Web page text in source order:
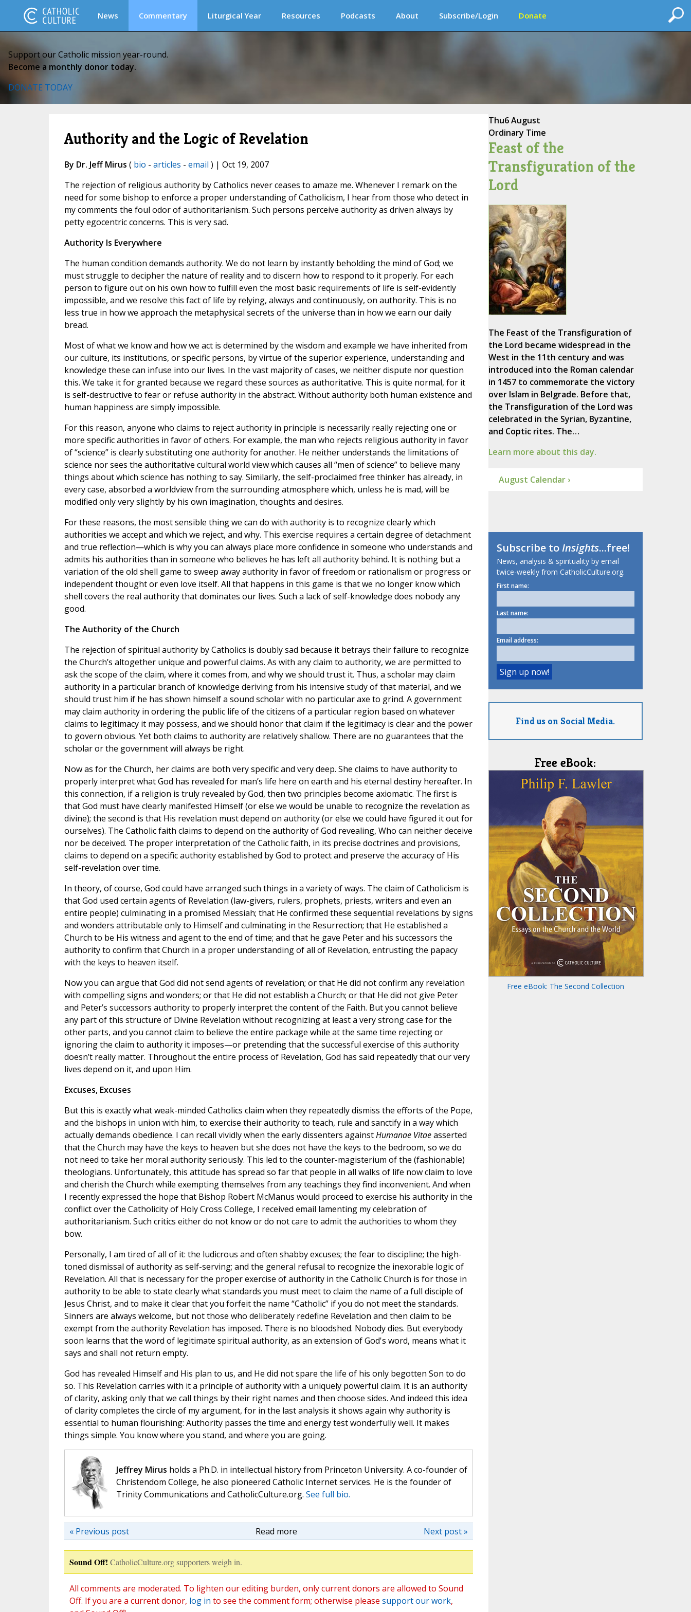
News Commentary Liturgical Year Resources Podcasts About Subscribe/Login Donate
Support our Catholic mission year-round.
Become a monthly donor today.
DONATE TODAY
Authority and the Logic of Revelation
By Dr. Jeff Mirus ( bio - articles - email ) | Oct 19, 2007
The rejection of religious authority by Catholics never ceases to amaze me. Whenever I remark on the
need for some bishop to enforce a proper understanding of Catholicism, I hear from those who detect in
my comments the foul odor of authoritarianism. Such persons perceive authority as driven always by
petty egocentric concerns. This is very sad.
Authority Is Everywhere
The human condition demands authority. We do not learn by instantly beholding the mind of God; we
must struggle to decipher the nature of reality and to discern how to respond to it properly. For each
person to figure out on his own how to fulfill even the most basic requirements of life is self-evidently
impossible, and we resolve this fact of life by relying, always and continuously, on authority. This is no
less true in how we approach the metaphysical secrets of the universe than in how we earn our daily
bread.
Most of what we know and how we act is determined by the wisdom and example we have inherited from
our culture, its institutions, or specific persons, by virtue of the superior experience, understanding and
knowledge these can infuse into our lives. In the vast majority of cases, we neither dispute nor question
this. We take it for granted because we regard these sources as authoritative. This is quite normal, for it
is self-destructive to fear or refuse authority in the abstract. Without authority both human existence and
human happiness are simply impossible.
For this reason, anyone who claims to reject authority in principle is necessarily really rejecting one or
more specific authorities in favor of others. For example, the man who rejects religious authority in favor
of “science” is clearly substituting one authority for another. He neither understands the limitations of
science nor sees the authoritative cultural world view which causes all “men of science” to believe many
things about which science has nothing to say. Similarly, the self-proclaimed free thinker has already, in
every case, absorbed a worldview from the surrounding atmosphere which, unless he is mad, will be
modified only very slightly by his own imagination, thoughts and desires.
For these reasons, the most sensible thing we can do with authority is to recognize clearly which
authorities we accept and which we reject, and why. This exercise requires a certain degree of detachment
and true reflection—which is why you can always place more confidence in someone who understands and
admits his authorities than in someone who believes he has left all authority behind. It is nothing but a
variation of the old shell game to sweep away authority in favor of freedom or rationalism or progress or
independent thought or even love itself. All that happens in this game is that we no longer know which
shell covers the real authority that dominates our lives. Such a lack of self-knowledge does nobody any
good.
The Authority of the Church
The rejection of spiritual authority by Catholics is doubly sad because it betrays their failure to recognize
the Church’s altogether unique and powerful claims. As with any claim to authority, we are permitted to
ask the scope of the claim, where it comes from, and why we should trust it. Thus, a scholar may claim
authority in a particular branch of knowledge deriving from his intensive study of that material, and we
should trust him if he has shown himself a sound scholar with no particular axe to grind. A government
may claim authority in ordering the public life of the citizens of a particular region based on whatever
claims to legitimacy it may possess, and we should honor that claim if the legitimacy is clear and the power
to govern obvious. Yet both claims to authority are relatively shallow. There are no guarantees that the
scholar or the government will always be right.
Now as for the Church, her claims are both very specific and very deep. She claims to have authority to
properly interpret what God has revealed for man’s life here on earth and his eternal destiny hereafter. In
this connection, if a religion is truly revealed by God, then two principles become axiomatic. The first is
that God must have clearly manifested Himself (or else we would be unable to recognize the revelation as
divine); the second is that His revelation must depend on authority (or else we could have figured it out for
ourselves). The Catholic faith claims to depend on the authority of God revealing, Who can neither deceive
nor be deceived. The proper interpretation of the Catholic faith, in its precise doctrines and provisions,
claims to depend on a specific authority established by God to protect and preserve the accuracy of His
self-revelation over time.
In theory, of course, God could have arranged such things in a variety of ways. The claim of Catholicism is
that God used certain agents of Revelation (law-givers, rulers, prophets, priests, writers and even an
entire people) culminating in a promised Messiah; that He confirmed these sequential revelations by signs
and wonders attributable only to Himself and culminating in the Resurrection; that He established a
Church to be His witness and agent to the end of time; and that he gave Peter and his successors the
authority to confirm that Church in a proper understanding of all of Revelation, entrusting the papacy
with the keys to heaven itself.
Now you can argue that God did not send agents of revelation; or that He did not confirm any revelation
with compelling signs and wonders; or that He did not establish a Church; or that He did not give Peter
and Peter’s successors authority to properly interpret the content of the Faith. But you cannot believe
any part of this structure of Divine Revelation without recognizing at least a very strong case for the
other parts, and you cannot claim to believe the entire package while at the same time rejecting or
ignoring the claim to authority it imposes—or pretending that the successful exercise of this authority
doesn’t really matter. Throughout the entire process of Revelation, God has said repeatedly that our very
lives depend on it, and upon Him.
Excuses, Excuses
But this is exactly what weak-minded Catholics claim when they repeatedly dismiss the efforts of the Pope,
and the bishops in union with him, to exercise their authority to teach, rule and sanctify in a way which
actually demands obedience. I can recall vividly when the early dissenters againstHumanae Vitaeasserted
that the Church may have the keys to heaven but she does not have the keys to the bedroom, so we do
not need to take her moral authority seriously. This led to the counter-magisterium of the (fashionable)
theologians. Unfortunately, this attitude has spread so far that people in all walks of life now claim to love
and cherish the Church while exempting themselves from any teachings they find inconvenient. And when
I recently expressed the hope that Bishop Robert McManus would proceed to exercise his authority in the
conflict over the Catholicity of Holy Cross College, I received email lamenting my celebration of
authoritarianism. Such critics either do not know or do not care to admit the authorities to whom they
bow.
Personally, I am tired of all of it: the ludicrous and often shabby excuses; the fear to discipline; the high-
toned dismissal of authority as self-serving; and the general refusal to recognize the inexorable logic of
Revelation. All that is necessary for the proper exercise of authority in the Catholic Church is for those in
authority to be able to state clearly what standards you must meet to claim the name of a full disciple of
Jesus Christ, and to make it clear that you forfeit the name “Catholic” if you do not meet the standards.
Sinners are always welcome, but not those who deliberately redefine Revelation and then claim to be
exempt from the authority Revelation has imposed. There is no bloodshed. Nobody dies. But everybody
soon learns that the word of legitimate spiritual authority, as an extension of God's word, means what it
says and shall not return empty.
God has revealed Himself and His plan to us, and He did not spare the life of his only begotten Son to do
so. This Revelation carries with it a principle of authority with a uniquely powerful claim. It is an authority
of clarity, asking only that we call things by their right names and then choose sides. And indeed this idea
of clarity completes the circle of my argument, for in the last analysis it shows again why authority is
essential to human flourishing: Authority passes the time and energy test wonderfully well. It makes
things simple. You know where you stand, and where you are going.
Jeffrey Mirus holds a Ph.D. in intellectual history from Princeton University. A co-founder of
Christendom College, he also pioneered Catholic Internet services. He is the founder of
Trinity Communications and CatholicCulture.org. See full bio.
Read more Next post »
« Previous post
Sound Off! CatholicCulture.org supporters weigh in.
All comments are moderated. To lighten our editing burden, only current donors are allowed to Sound
Off. If you are a current donor, log in to see the comment form; otherwise please support our work,
Thu6 August
Ordinary Time
Feast of the
Transfiguration of the
Lord
The Feast of the Transfiguration of
the Lord became widespread in the
West in the 11th century and was
introduced into the Roman calendar
in 1457 to commemorate the victory
over Islam in Belgrade. Before that,
the Transfiguration of the Lord was
celebrated in the Syrian, Byzantine,
and Coptic rites. The…
Learn more about this day.
August Calendar ›
Subscribe toInsights...free!
News, analysis & spirituality by email
twice-weekly from CatholicCulture.org.
First name:
Last name:
Email address:
Find us on Social Media.
Free eBook:
Free eBook: The Second Collection